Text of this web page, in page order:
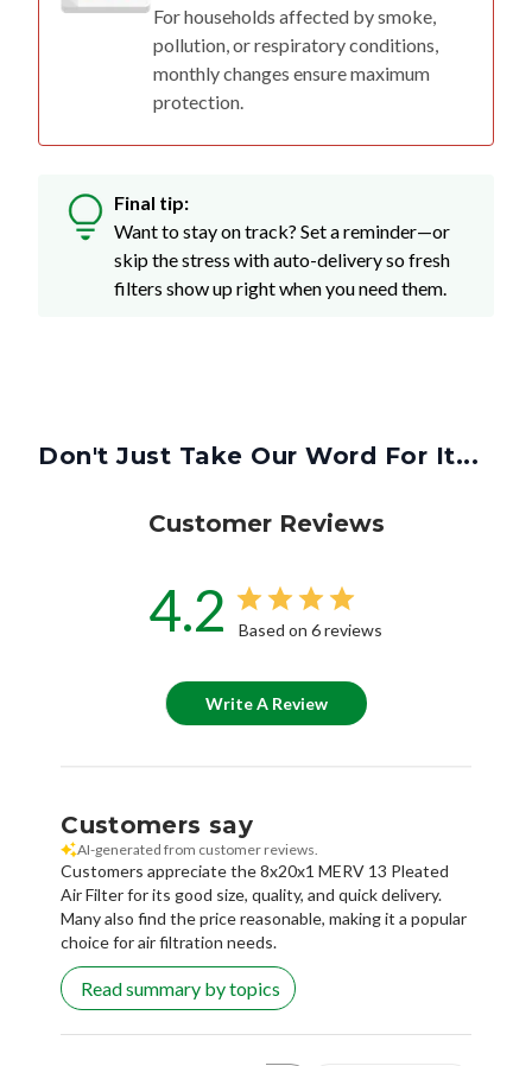
For households affected by smoke,
pollution, or respiratory conditions,
monthly changes ensure maximum
protection.
Final tip:
Want to stay on track? Set a reminder—or
skip the stress with auto-delivery so fresh
filters show up right when you need them.
Don't Just Take Our Word For It...
Customer Reviews
4.2 Based on 6 reviews
Write A Review
Customers say
AI-generated from customer reviews.
Customers appreciate the 8x20x1 MERV 13 Pleated
Air Filter for its good size, quality, and quick delivery.
Many also find the price reasonable, making it a popular
choice for air filtration needs.
Read summary by topics